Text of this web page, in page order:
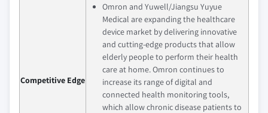
Competitive Edge
Omron and Yuwell/Jiangsu Yuyue
Medical are expanding the healthcare
device market by delivering innovative
and cutting-edge products that allow
elderly people to perform their health
care at home. Omron continues to
increase its range of digital and
connected health monitoring tools,
which allow chronic disease patients to